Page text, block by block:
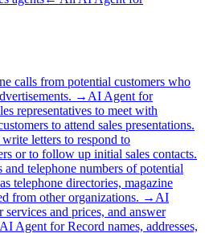
calls from potential customers who
→ AI Agent for
representatives to meet with
to attend sales presentations.
letters to respond to
or to follow up initial sales contacts.
and telephone numbers of potential
telephone directories, magazine
from other organizations. → AI
and prices, and answer
AI Agent forRecord names, addresses,